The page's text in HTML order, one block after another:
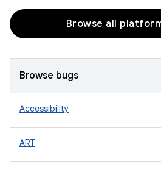
Browse all
Browse bugs
Accessibility
ART